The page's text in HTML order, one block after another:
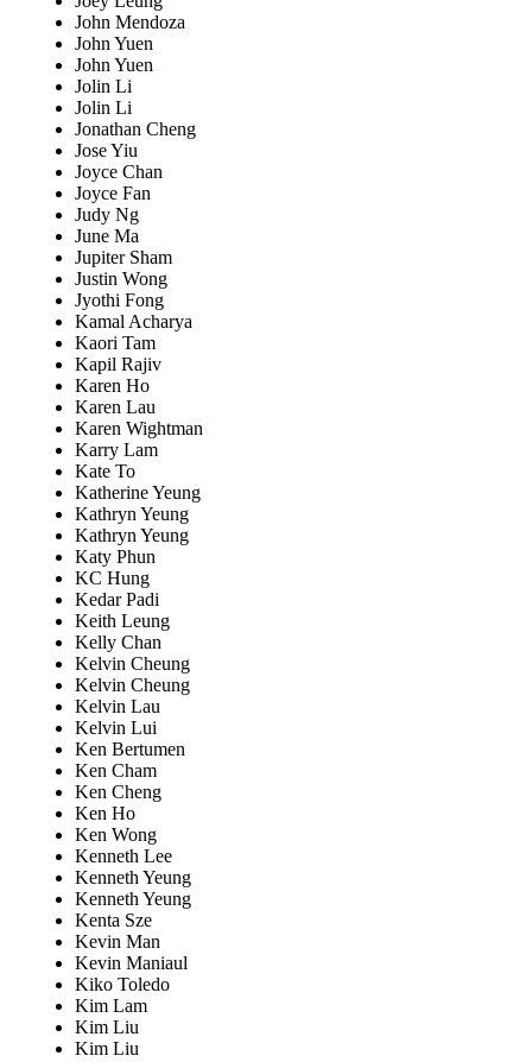
John Mendoza
John Yuen
John Yuen
Jolin Li
Jolin Li
Jonathan Cheng
Jose Yiu
Joyce Chan
Joyce Fan
Judy Ng
June Ma
Jupiter Sham
Justin Wong
Jyothi Fong
Kamal Acharya
Kaori Tam
Kapil Rajiv
Karen Ho
Karen Lau
Karen Wightman
Karry Lam
Kate To
Katherine Yeung
Kathryn Yeung
Kathryn Yeung
Katy Phun
KC Hung
Kedar Padi
Keith Leung
Kelly Chan
Kelvin Cheung
Kelvin Cheung
Kelvin Lau
Kelvin Lui
Ken Bertumen
Ken Cham
Ken Cheng
Ken Ho
Ken Wong
Kenneth Lee
Kenneth Yeung
Kenneth Yeung
Kenta Sze
Kevin Man
Kevin Maniaul
Kiko Toledo
Kim Lam
Kim Liu
Kim Liu